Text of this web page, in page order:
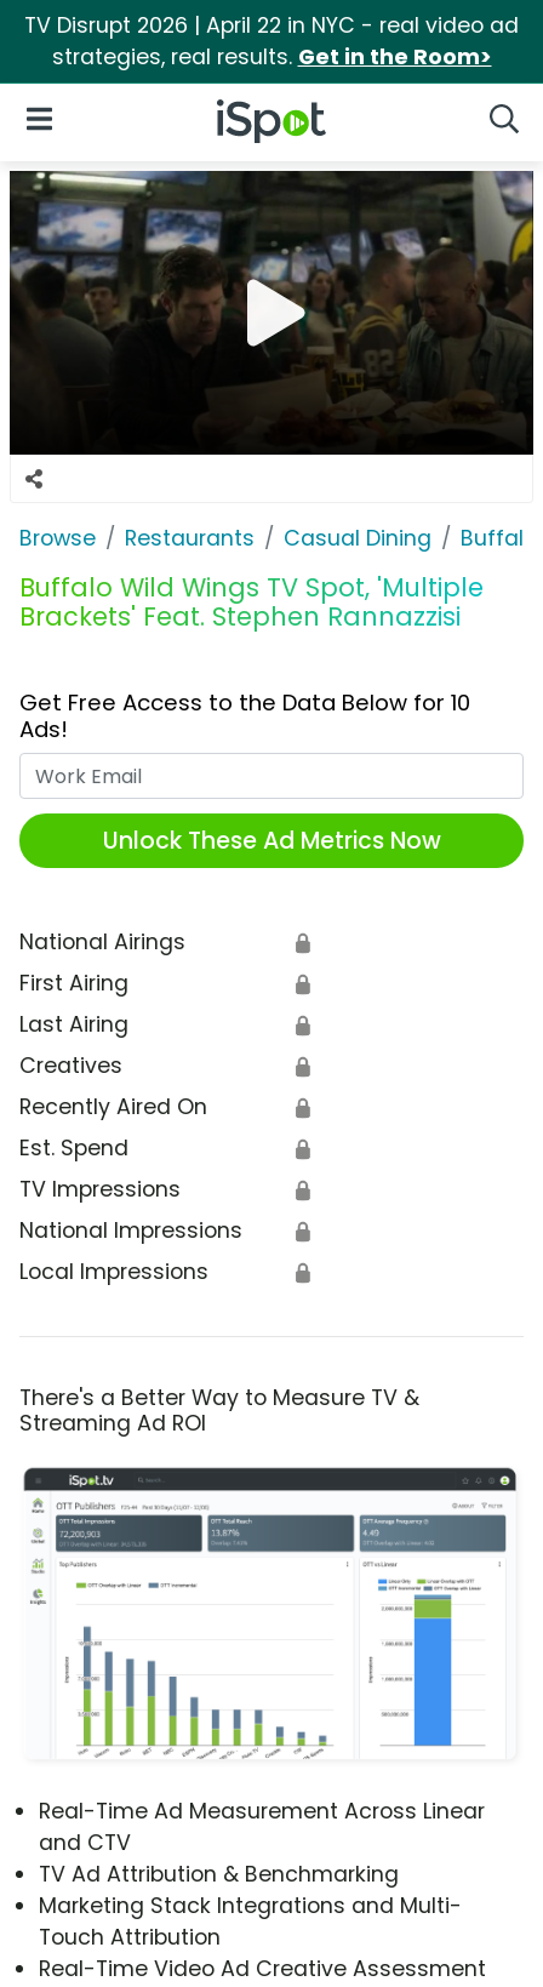
TV Disrupt 2026 | April 22 in NYC - real video ad
strategies, real results. Get in the Room>
iSpot Logo
Open Navigation
Browse Restaurants Casual Dining Buffalo
Buffalo Wild Wings TV Spot, 'Multiple
Brackets' Feat. Stephen Rannazzisi
Get Free Access to the Data Below for 10
Ads!
Unlock These Ad Metrics Now
National Airings 🔒
First Airing 🔒
Last Airing 🔒
Creatives 🔒
Recently Aired On 🔒
Est. Spend 🔒
TV Impressions 🔒
National Impressions 🔒
Local Impressions 🔒
There's a Better Way to Measure TV &
Streaming Ad ROI
Real-Time Ad Measurement Across Linear
and CTV
TV Ad Attribution & Benchmarking
Marketing Stack Integrations and Multi-
Touch Attribution
Real-Time Video Ad Creative Assessment